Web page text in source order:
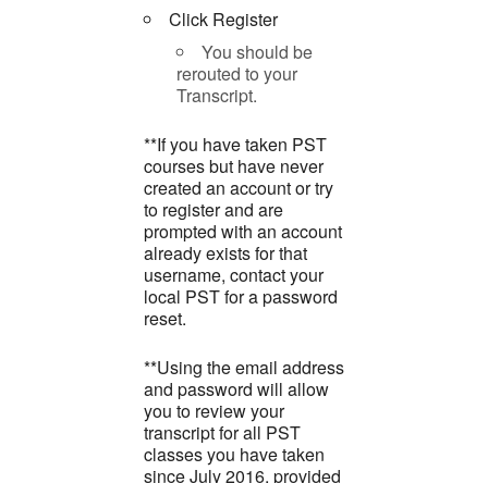
Click Register
You should be
rerouted to your
Transcript.
**If you have taken PST
courses but have never
created an account or try
to register and are
prompted with an account
already exists for that
username, contact your
local PST for a password
reset.
**Using the email address
and password will allow
you to review your
transcript for all PST
classes you have taken
since July 2016, provided